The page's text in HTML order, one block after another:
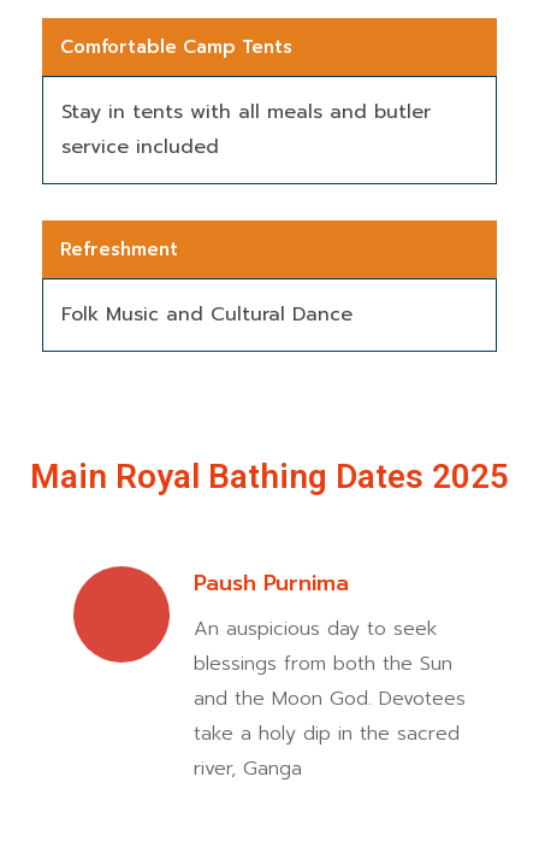
Comfortable Camp Tents
Stay in tents with all meals and butler
service included
Refreshment
Folk Music and Cultural Dance
Main Royal Bathing Dates 2025
Paush Purnima
An auspicious day to seek
blessings from both the Sun
and the Moon God. Devotees
take a holy dip in the sacred
river, Ganga